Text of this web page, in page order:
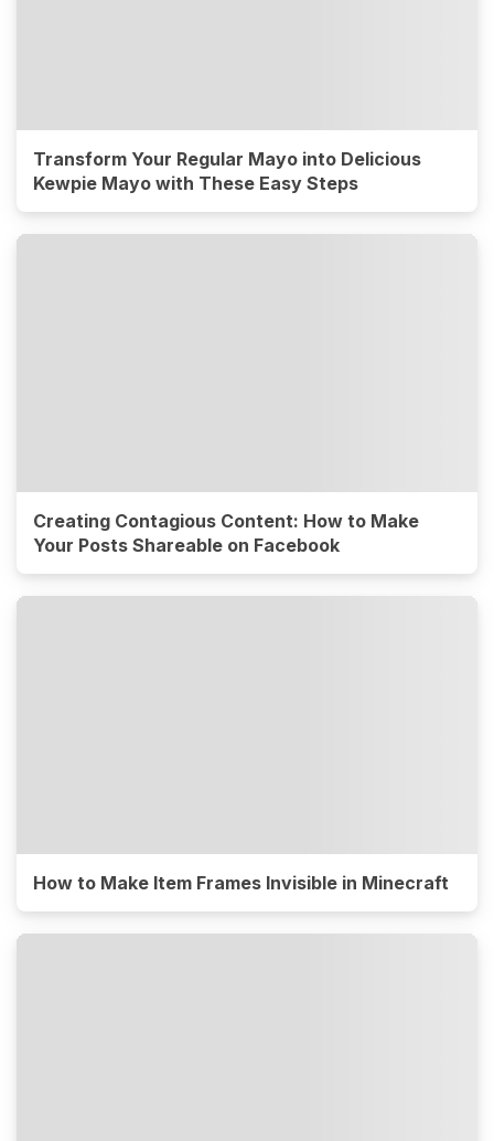
Transform Your Regular Mayo into Delicious
Kewpie Mayo with These Easy Steps
Creating Contagious Content: How to Make
Your Posts Shareable on Facebook
How to Make Item Frames Invisible in Minecraft